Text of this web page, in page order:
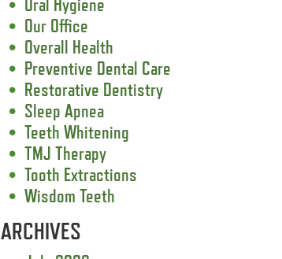
Our Office
Overall Health
Preventive Dental Care
Restorative Dentistry
Sleep Apnea
Teeth Whitening
TMJ Therapy
Tooth Extractions
Wisdom Teeth
ARCHIVES